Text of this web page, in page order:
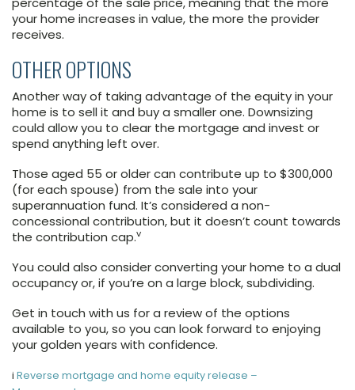
your home increases in value, the more the provider
receives.
OTHER OPTIONS
Another way of taking advantage of the equity in your
home is to sell it and buy a smaller one. Downsizing
could allow you to clear the mortgage and invest or
spend anything left over.
Those aged 55 or older can contribute up to $300,000
(for each spouse) from the sale into your
superannuation fund. It’s considered a non-
concessional contribution, but it doesn’t count towards
the contribution cap.v
You could also consider converting your home to a dual
occupancy or, if you’re on a large block, subdividing.
Get in touch with us for a review of the options
available to you, so you can look forward to enjoying
your golden years with confidence.
i Reverse mortgage and home equity release –